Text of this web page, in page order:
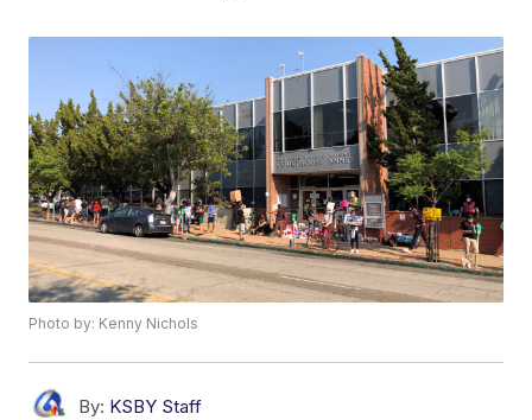
Photo by: Kenny Nichols
By: KSBY Staff